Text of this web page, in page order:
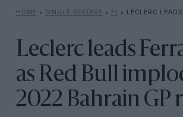
HOME » SINGLE-SEATERS » F1 » LECLERC LEADS FERRARI 1-2 AS RED BULL
Leclerc leads
as Red Bull
2022 Bahrain GP